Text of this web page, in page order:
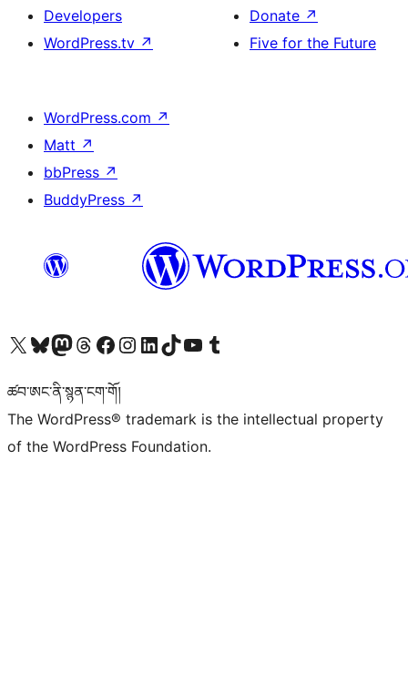
Developers
WordPress.tv ↗
Donate ↗
Five for the Future
WordPress.com ↗
Matt ↗
bbPress ↗
BuddyPress ↗
Visit our X (formerly Twitter) account
Visit our Bluesky account
Visit our Mastodon account
Visit our Threads account
Visit our Facebook page
Visit our Instagram account
Visit our LinkedIn account
Visit our TikTok account
Visit our YouTube channel
Visit our Tumblr account
ཚབ་ཨང་ནི་སྙན་ངག་གོ།
The WordPress® trademark is the intellectual property
of the WordPress Foundation.